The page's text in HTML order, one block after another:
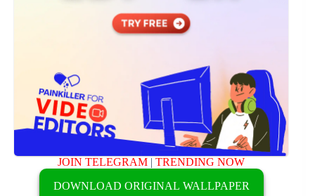
JOIN TELEGRAM |TRENDING NOW
DOWNLOAD ORIGINAL WALLPAPER